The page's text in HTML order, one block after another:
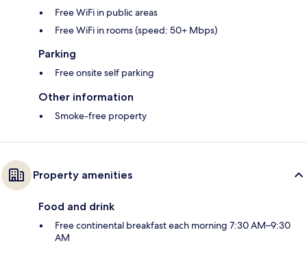
Free WiFi in public areas
Free WiFi in rooms (speed: 50+ Mbps)
Parking
Free onsite self parking
Other information
Smoke-free property
Property amenities
Food and drink
Free continental breakfast each morning 7:30 AM–9:30
AM